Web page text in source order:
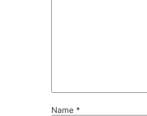
Name *